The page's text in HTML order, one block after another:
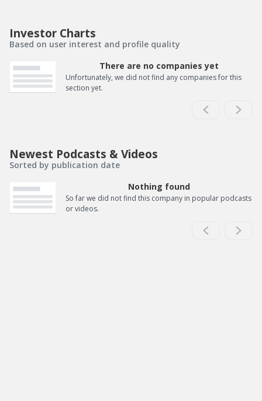
Investor Charts
Based on user interest and profile quality
There are no companies yet
Unfortunately, we did not find any companies for this
section yet.
Newest Podcasts & Videos
Sorted by publication date
Nothing found
So far we did not find this company in popular podcasts
or videos.